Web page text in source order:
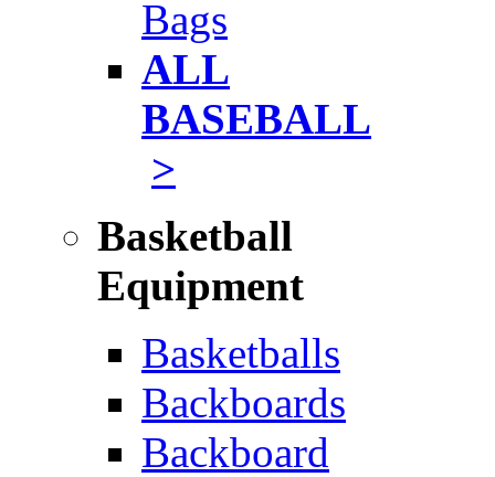
Bags
ALL
BASEBALL
>
Basketball
Equipment
Basketballs
Backboards
Backboard